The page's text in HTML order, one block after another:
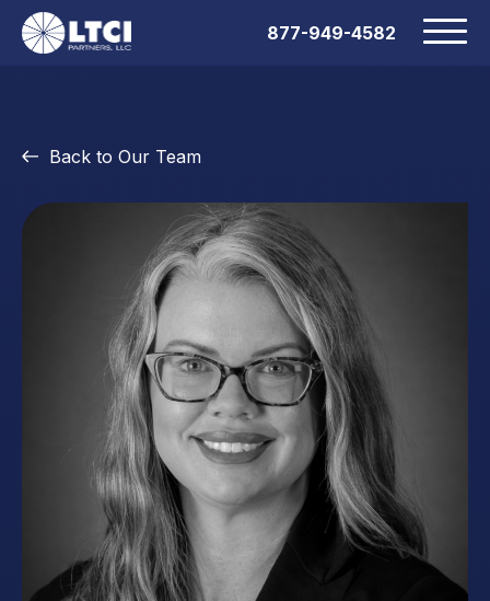
877-949-4582
Back to Our Team